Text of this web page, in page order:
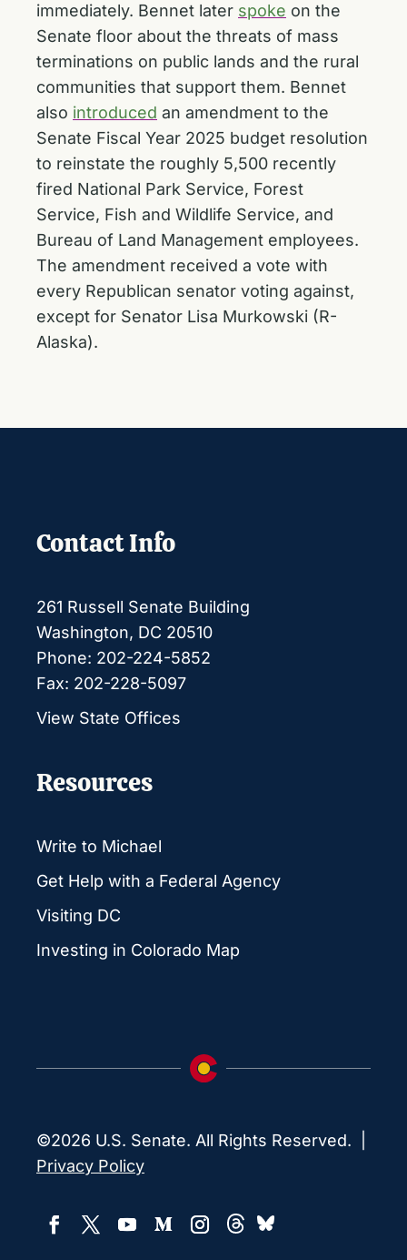
immediately. Bennet later spoke on the
Senate floor about the threats of mass
terminations on public lands and the rural
communities that support them. Bennet
also introduced an amendment to the
Senate Fiscal Year 2025 budget resolution
to reinstate the roughly 5,500 recently
fired National Park Service, Forest
Service, Fish and Wildlife Service, and
Bureau of Land Management employees.
The amendment received a vote with
every Republican senator voting against,
except for Senator Lisa Murkowski (R-
Alaska).
Contact Info
261 Russell Senate Building
Washington, DC 20510
Phone: 202-224-5852
Fax: 202-228-5097
View State Offices
Resources
Write to Michael
Get Help with a Federal Agency
Visiting DC
Investing in Colorado Map
©2026 U.S. Senate. All Rights Reserved. |
Privacy Policy